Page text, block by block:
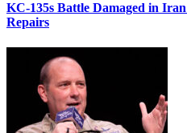
KC-135s Battle Damaged in
Repairs